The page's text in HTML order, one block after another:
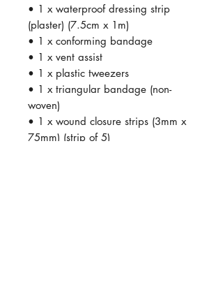
• 1 x waterproof dressing strip
(plaster) (7.5cm x 1m)
• 1 x conforming bandage
• 1 x vent assist
• 1 x plastic tweezers
• 1 x triangular bandage (non-
woven)
• 1 x wound closure strips (3mm x
75mm) (strip of 5)